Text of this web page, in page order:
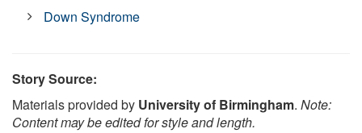
Down Syndrome
Story Source:
Materials provided by University of Birmingham. Note:
Content may be edited for style and length.